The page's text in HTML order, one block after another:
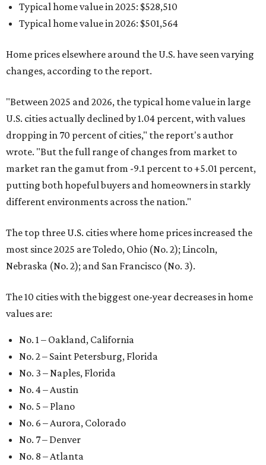
Typical home value in 2025: $528,510
Typical home value in 2026: $501,564
Home prices elsewhere around the U.S. have seen varying
changes, according to the report.
"Between 2025 and 2026, the typical home value in large
U.S. cities actually declined by 1.04 percent, with values
dropping in 70 percent of cities," the report's author
wrote. "But the full range of changes from market to
market ran the gamut from -9.1 percent to +5.01 percent,
putting both hopeful buyers and homeowners in starkly
different environments across the nation."
The top three U.S. cities where home prices increased the
most since 2025 are Toledo, Ohio (No. 2); Lincoln,
Nebraska (No. 2); and San Francisco (No. 3).
The 10 cities with the biggest one-year decreases in home
values are:
No. 1 – Oakland, California
No. 2 – Saint Petersburg, Florida
No. 3 – Naples, Florida
No. 4 – Austin
No. 5 – Plano
No. 6 – Aurora, Colorado
No. 7 – Denver
No. 8 – Atlanta